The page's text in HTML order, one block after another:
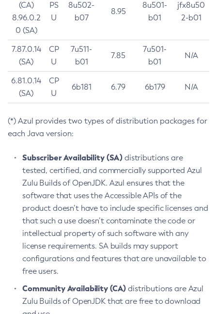
(CA)
8.96.0.2
0 (SA)
PS
U
8u502-
b07
8.95
8u501-
b01
jfx8u50
2-b01
7.87.0.14
(SA)
CP
U
7u511-
b01
7.85
7u501-
b01
N/A
6.81.0.14
(SA)
CP
U
6b181 6.79 6b179 N/A
(*) Azul provides two types of distribution packages for
each Java version:
Subscriber Availability (SA) distributions are
tested, certified, and commercially supported Azul
Zulu Builds of OpenJDK. Azul ensures that the
software that uses the Accessible APIs of the
product doesn’t have to include specific licenses and
that such a use doesn’t contaminate the code or
intellectual property of such software with any
license requirements. SA builds may support
configurations and features that are unavailable to
free users.
Community Availability (CA) distributions are Azul
Zulu Builds of OpenJDK that are free to download